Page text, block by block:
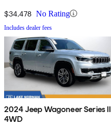
$34,478 No Rating
Includes dealer fees
2024 Jeep Wagoneer Series II
4WD